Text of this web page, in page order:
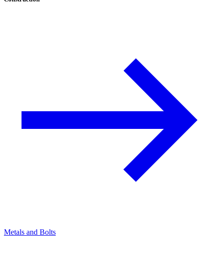
Metals and Bolts